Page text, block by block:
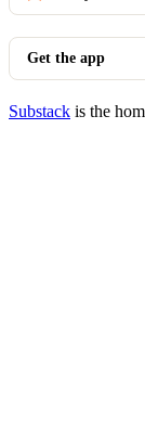
Get the app
Substack is the